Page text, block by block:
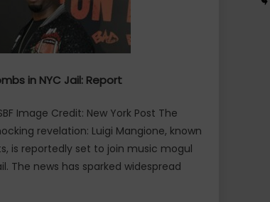
in NYC Jail: Report
Image Credit: New York Post The
revelation: Luigi Mangione, known
is reportedly set to join music mogul
The news has sparked widespread